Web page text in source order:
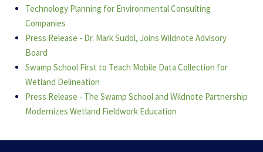
Technology Planning for Environmental Consulting
Companies
Press Release - Dr. Mark Sudol, Joins Wildnote Advisory
Board
Swamp School First to Teach Mobile Data Collection for
Wetland Delineation
Press Release - The Swamp School and Wildnote Partnership
Modernizes Wetland Fieldwork Education